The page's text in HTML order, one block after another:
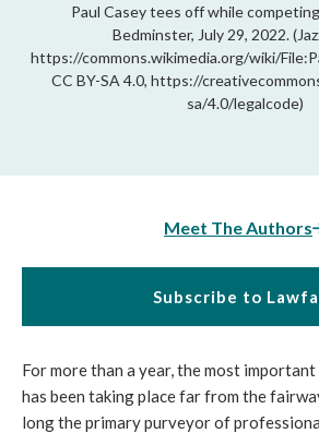
Paul Casey tees off while
Bedminster, July 29, 2022.
https://commons.wikimedia.org/wiki/
CC BY-SA 4.0, https://
sa/4.0/legalcode)
Meet The Authors
Subscribe to
For more than a year, the most
has been taking place far from the
long the primary purveyor of